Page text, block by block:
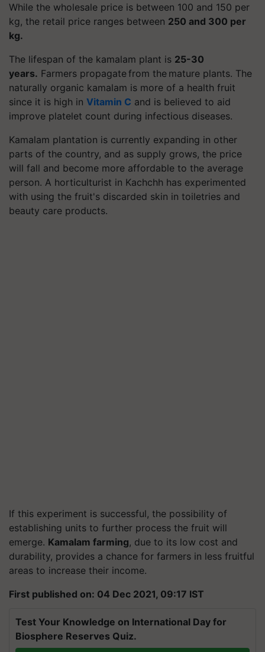
While the wholesale price is between 100 and 150 per
kg, the retail price ranges between 250 and 300 per
kg.
The lifespan of the kamalam plant is 25-30
years. Farmers propagate from the mature plants. The
naturally organic kamalam is more of a health fruit
since it is high in Vitamin C and is believed to aid
improve platelet count during infectious diseases.
Kamalam plantation is currently expanding in other
parts of the country, and as supply grows, the price
will fall and become more affordable to the average
person. A horticulturist in Kachchh has experimented
with using the fruit's discarded skin in toiletries and
beauty care products.
If this experiment is successful, the possibility of
establishing units to further process the fruit will
emerge. Kamalam farming, due to its low cost and
durability, provides a chance for farmers in less fruitful
areas to increase their income.
First published on: 04 Dec 2021, 09:17 IST
Test Your Knowledge on International Day for
Biosphere Reserves Quiz.